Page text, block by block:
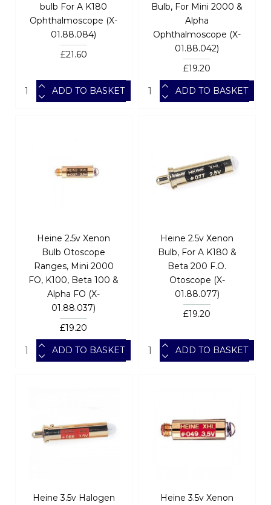
bulb For A K180
Ophthalmoscope (X-
01.88.084)
£21.60
ADD TO BASKET
Bulb, For Mini 2000 &
Alpha
Ophthalmoscope (X-
01.88.042)
£19.20
ADD TO BASKET
Heine 2.5v Xenon
Bulb Otoscope
Ranges, Mini 2000
FO, K100, Beta 100 &
Alpha FO (X-
01.88.037)
£19.20
ADD TO BASKET
Heine 2.5v Xenon
Bulb, For A K180 &
Beta 200 F.O.
Otoscope (X-
01.88.077)
£19.20
ADD TO BASKET
Heine 3.5v Halogen
Heine 3.5v Xenon